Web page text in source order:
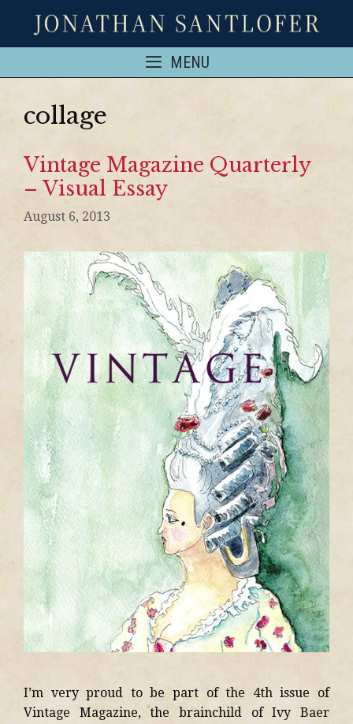
MENU
collage
Vintage Magazine Quarterly
– Visual Essay
August 6, 2013
I’m very proud to be part of the 4th issue of
Vintage Magazine, the brainchild of Ivy Baer